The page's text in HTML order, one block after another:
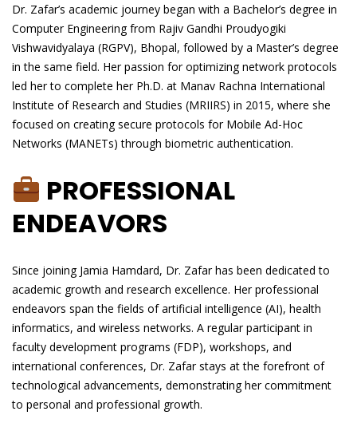
Dr. Zafar’s academic journey began with a Bachelor’s degree in
Computer Engineering from Rajiv Gandhi Proudyogiki
Vishwavidyalaya (RGPV), Bhopal, followed by a Master’s degree
in the same field. Her passion for optimizing network protocols
led her to complete her Ph.D. at Manav Rachna International
Institute of Research and Studies (MRIIRS) in 2015, where she
focused on creating secure protocols for Mobile Ad-Hoc
Networks (MANETs) through biometric authentication.
PROFESSIONAL
ENDEAVORS
Since joining Jamia Hamdard, Dr. Zafar has been dedicated to
academic growth and research excellence. Her professional
endeavors span the fields of artificial intelligence (AI), health
informatics, and wireless networks. A regular participant in
faculty development programs (FDP), workshops, and
international conferences, Dr. Zafar stays at the forefront of
technological advancements, demonstrating her commitment
to personal and professional growth.